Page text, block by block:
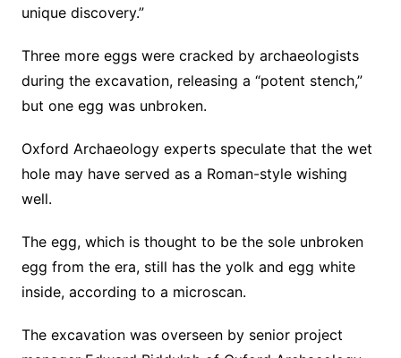
unique discovery.”
Three more eggs were cracked by archaeologists
during the excavation, releasing a “potent stench,”
but one egg was unbroken.
Oxford Archaeology experts speculate that the wet
hole may have served as a Roman-style wishing
well.
The egg, which is thought to be the sole unbroken
egg from the era, still has the yolk and egg white
inside, according to a microscan.
The excavation was overseen by senior project